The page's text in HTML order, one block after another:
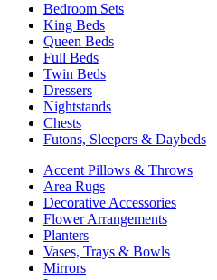
Bedroom Sets
King Beds
Queen Beds
Full Beds
Twin Beds
Dressers
Nightstands
Chests
Futons, Sleepers & Daybeds
Accent Pillows & Throws
Area Rugs
Decorative Accessories
Flower Arrangements
Planters
Vases, Trays & Bowls
Mirrors